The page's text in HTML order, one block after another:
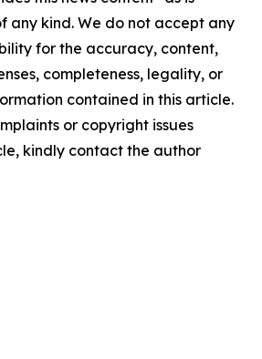
any kind. We do not accept any
for the accuracy, content,
completeness, legality, or
contained in this article.
or copyright issues
kindly contact the author